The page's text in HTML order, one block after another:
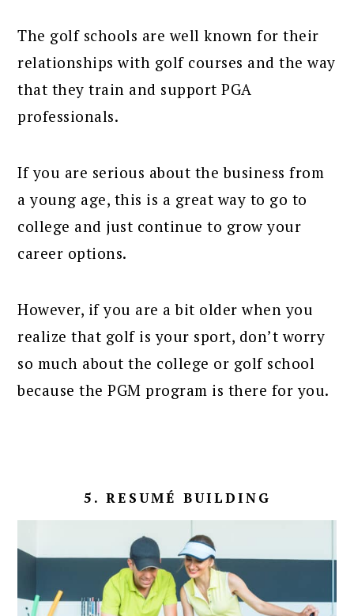
The golf schools are well known for their
relationships with golf courses and the way
that they train and support PGA
professionals.
If you are serious about the business from
a young age, this is a great way to go to
college and just continue to grow your
career options.
However, if you are a bit older when you
realize that golf is your sport, don’t worry
so much about the college or golf school
because the PGM program is there for you.
5. RESUMÉ BUILDING